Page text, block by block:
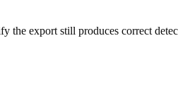
the export still produces correct